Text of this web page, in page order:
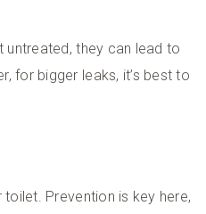
untreated, they can lead to
for bigger leaks, it’s best to
Prevention is key here,